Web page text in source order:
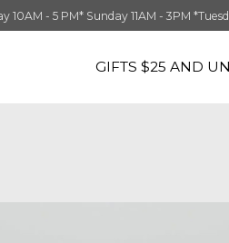
- 5 PM* Sunday 11AM - 3PM
GIFTS $25 AND